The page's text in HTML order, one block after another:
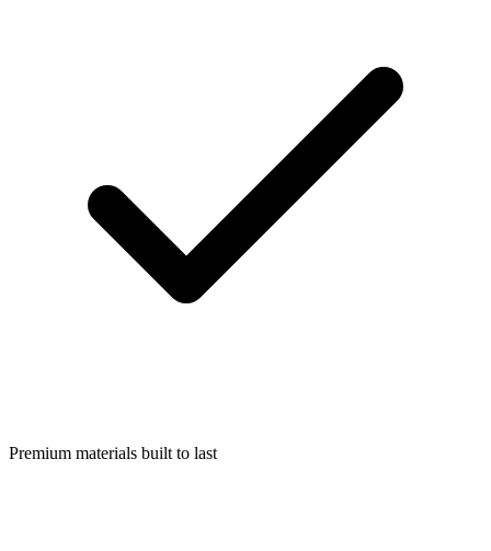
Premium materials built to last